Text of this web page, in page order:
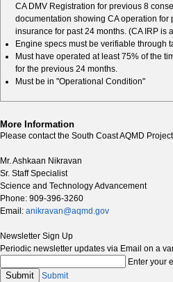
CA DMV Registration for previous 8
documentation showing CA operation
insurance for past 24 months. (CA IRP is
Engine specs must be verifiable through
Must have operated at least 75% of the
for the previous 24 months.
Must be in "Operational Condition"
More Information
Please contact the South Coast AQMD
Mr. Ashkaan Nikravan
Sr. Staff Specialist
Science and Technology Advancement
Phone: 909-396-3260
Email: anikravan@aqmd.gov
Newsletter Sign Up
Periodic newsletter updates via Email on a
Enter your
Submit Submit